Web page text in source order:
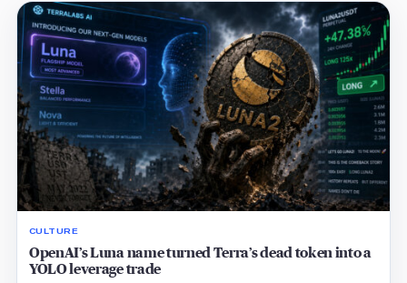
CULTURE
OpenAI’s Luna name turned Terra’s dead token into a
YOLO leverage trade